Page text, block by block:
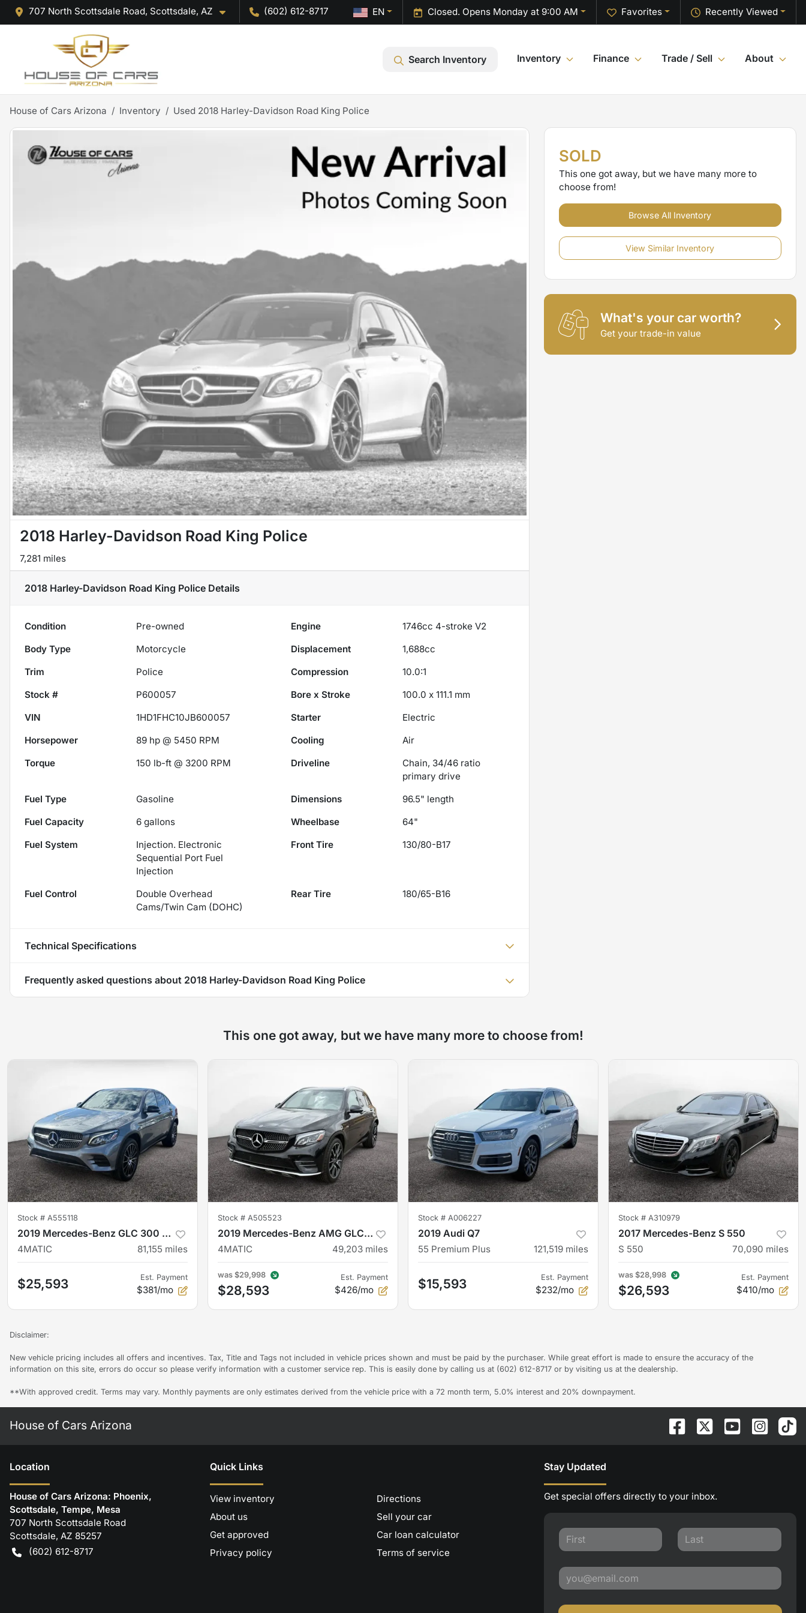
707 North Scottsdale Road, Scottsdale, AZ (602) 612-8717 Recently Viewed
Favorites
Closed. Opens Monday at 9:00 AM
EN
Search Inventory Inventory Finance Trade / Sell About
House of Cars Arizona Inventory Used 2018 Harley-Davidson Road King Police
2018 Harley-Davidson Road King Police
7,281 miles
2018 Harley-Davidson Road King Police Details
Condition Pre-owned Engine
1746cc 4-stroke V2
Body Type
Motorcycle Displacement 1,688cc
Trim
Police Compression
10.0:1
Stock #
P600057 Bore x Stroke
100.0 x 111.1 mm
VIN
1HD1FHC10JB600057 Starter
Electric
Horsepower
89 hp @ 5450 RPM Cooling
Air
Torque
150 lb-ft @ 3200 RPM Driveline
Chain, 34/46 ratio
primary drive
Fuel Type
Gasoline Dimensions
96.5" length
Fuel Capacity
6 gallons Wheelbase
64"
Fuel System
Injection. Electronic
Sequential Port Fuel
Injection
Front Tire 130/80-B17
Fuel Control
Double Overhead
Cams/Twin Cam (DOHC)
Rear Tire 180/65-B16
Technical Specifications
Frequently asked questions about 2018 Harley-Davidson Road King Police
SOLD
This one got away, but we have many more to
choose from!
Browse All Inventory
View Similar Inventory
What's your car worth?
Get your trade-in value
This one got away, but we have many more to choose from!
Stock # A555118
2019 Mercedes-Benz GLC 300 Coupe
4MATIC 81,155 miles
$25,593 Est. Payment
$381/mo
Stock # A505523
2019 Mercedes-Benz AMG GLC 43
4MATIC 49,203 miles
was $29,998
$28,593
Est. Payment
$426/mo
Stock # A006227
2019 Audi Q7
55 Premium Plus 121,519 miles
$15,593 Est. Payment
$232/mo
Stock # A310979
2017 Mercedes-Benz S 550
S 550 70,090 miles
was $28,998
$26,593
Est. Payment
$410/mo
Disclaimer:
New vehicle pricing includes all offers and incentives. Tax, Title and Tags not included in vehicle prices shown and must be paid by the purchaser. While great effort is made to ensure the accuracy of the
information on this site, errors do occur so please verify information with a customer service rep. This is easily done by calling us at (602) 612-8717 or by visiting us at the dealership.
**With approved credit. Terms may vary. Monthly payments are only estimates derived from the vehicle price with a 72 month term, 5.0% interest and 20% downpayment.
House of Cars Arizona
Location
House of Cars Arizona: Phoenix,
Scottsdale, Tempe, Mesa
707 North Scottsdale Road
Scottsdale, AZ 85257
(602) 612-8717
Quick Links
View inventory
Directions
About us
Sell your car
Get approved
Car loan calculator
Privacy policy
Terms of service
Stay Updated
Get special offers directly to your inbox.